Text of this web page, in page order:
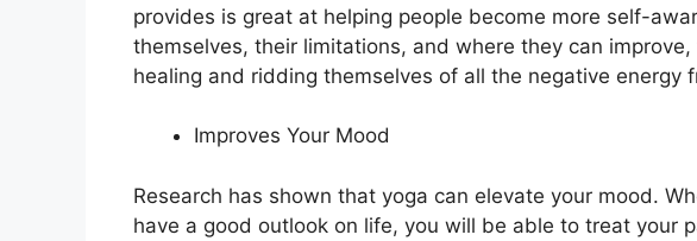
provides is great at helping people become more self-
themselves, their limitations, and where they can
healing and ridding themselves of all the negative energy
Improves Your Mood
Research has shown that yoga can elevate your mood.
have a good outlook on life, you will be able to treat your